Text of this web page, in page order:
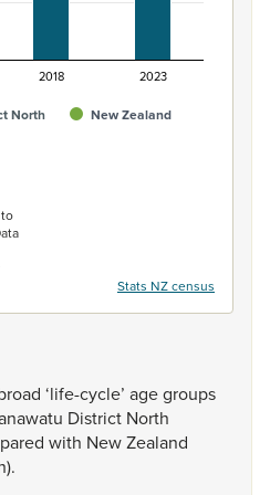
North New Zealand
2018 2023
Stats NZ census
‘life-cycle’ agegroups
District North
with NewZealand